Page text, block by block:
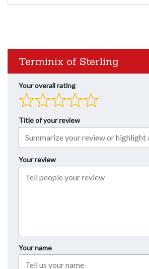
Terminix of Sterling
Your overall rating
Title of your review
Your review
Your name